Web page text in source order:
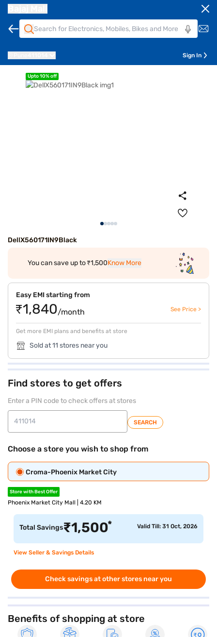
Sign In
Upto 10% off
DellX560171IN9Black
You can save up to ₹1,500Know More
Easy EMI starting from
₹1,840/month See Price >
Get more EMI plans and benefits at store
Sold at 11 stores near you
Find stores to get offers
Enter a PIN code to check offers at stores
SEARCH
Choose a store you wish to shop from
Croma-Phoenix Market City
Store with Best Offer
Phoenix Market City Mall | 4.20 KM
Total Savings₹1,500* Valid Till: 31 Oct, 2026
View Seller & Savings Details
Check savings at other stores near you
Benefits of shopping at store